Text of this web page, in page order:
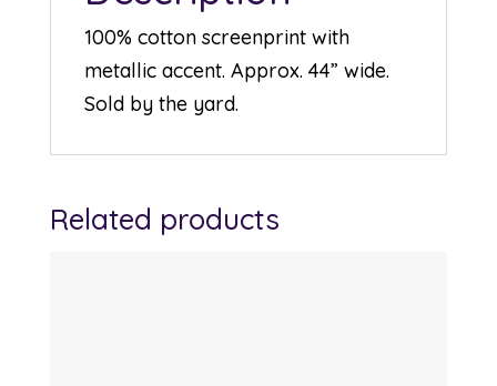
100% cotton screenprint with
metallic accent. Approx. 44” wide.
Sold by the yard.
Related products